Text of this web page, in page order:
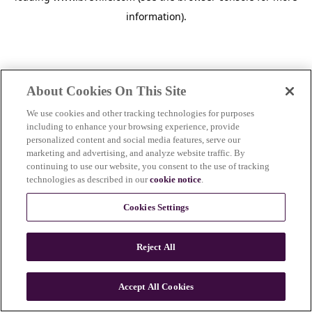
information).
About Cookies On This Site
We use cookies and other tracking technologies for purposes
including to enhance your browsing experience, provide
personalized content and social media features, serve our
marketing and advertising, and analyze website traffic. By
continuing to use our website, you consent to the use of tracking
technologies as described in ourcookie notice.
Cookies Settings
Reject All
Accept All Cookies